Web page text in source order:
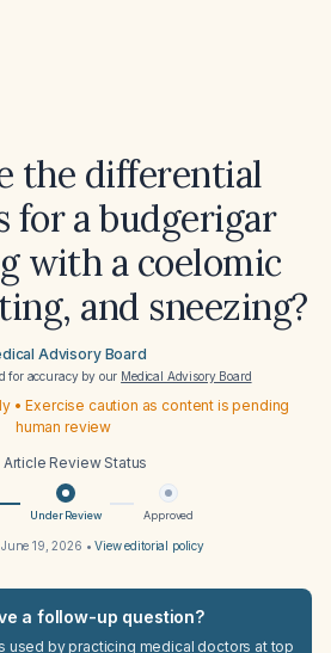
the differential
for a budgerigar
with a coelomic
and sneezing?
Advisory Board
for accuracy by our Medical Advisory Board
• Exercise caution as content is pending
human review
Article Review Status
Under Review Approved
June 19, 2026 •View editorial policy
a follow-up question?
used by practicing medical doctors at top